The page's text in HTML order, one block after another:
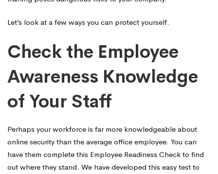
Let’s look at a few ways you can protect yourself.
Check the Employee
Awareness Knowledge
of Your Staff
Perhaps your workforce is far more knowledgeable about
online security than the average office employee. You can
have them complete this Employee Readiness Check to find
out where they stand. We have developed this easy test to